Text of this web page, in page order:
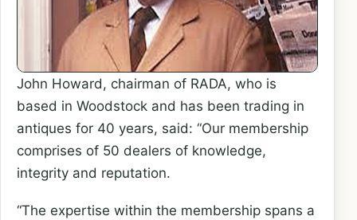
John Howard, chairman of RADA, who is
based in Woodstock and has been trading in
antiques for 40 years, said: “Our membership
comprises of 50 dealers of knowledge,
integrity and reputation.
“The expertise within the membership spans a